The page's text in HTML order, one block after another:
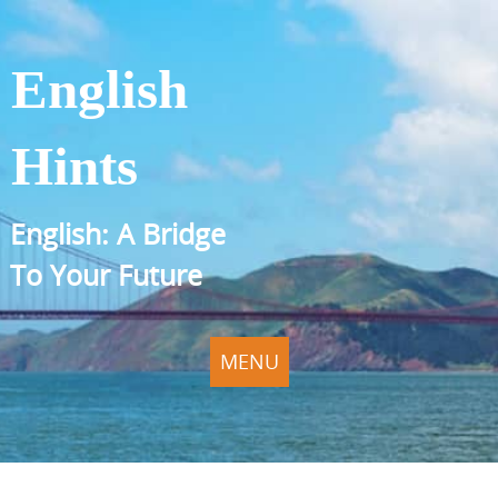
English
Hints
English: A Bridge
To Your Future
MENU